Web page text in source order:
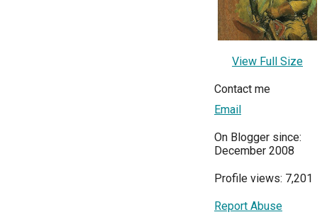
View Full Size
Contact me
Email
On Blogger since:
December 2008
Profile views: 7,201
Report Abuse